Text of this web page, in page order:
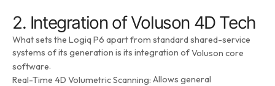
2. Integration of Voluson 4D Tech
What sets the Logiq P6 apart from standard shared-service
systems of its generation is its integration ofVoluson core
software.
Real-Time 4D Volumetric Scanning: Allows general